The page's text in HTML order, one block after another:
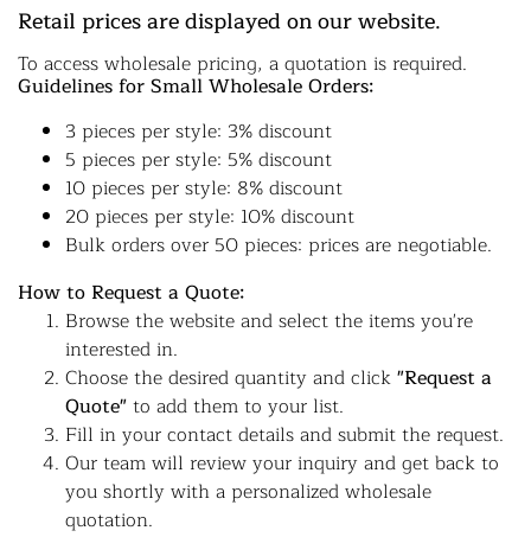
Retail prices are displayed on our website.
To access wholesale pricing, a quotation is required.
Guidelines for Small Wholesale Orders:
3 pieces per style: 3% discount
5 pieces per style: 5% discount
10 pieces per style: 8% discount
20 pieces per style: 10% discount
Bulk orders over 50 pieces: prices are negotiable.
How to Request a Quote:
Browse the website and select the items you're
interested in.
Choose the desired quantity and click"Request a
Quote"to add them to your list.
Fill in your contact details and submit the request.
Our team will review your inquiry and get back to
you shortly with a personalized wholesale
quotation.